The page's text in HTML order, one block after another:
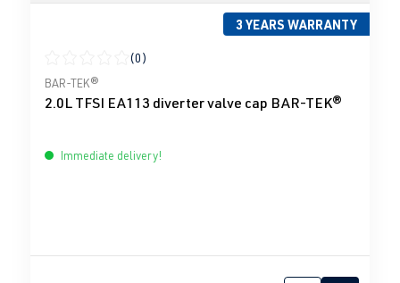
3 YEARS WARRANTY
Average rating of 0 out of 5 stars
(0)
BAR-TEK®
2.0L TFSI EA113 diverter valve cap BAR-TEK®
Immediate delivery!